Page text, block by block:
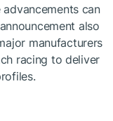
can
also
manufacturers
racing to deliver